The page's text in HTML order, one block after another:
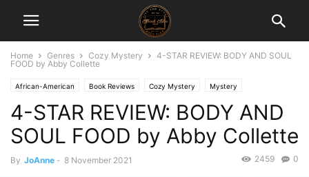
Home Genres Cozy Mystery
4-STAR REVIEW: BODY AND SOUL
FOOD by Abby Collette
African-American Book Reviews Cozy Mystery Mystery
Thriller/Suspense
4-STAR REVIEW: BODY AND
SOUL FOOD by Abby Collette
By JoAnne - 8 November 2021 0
2459